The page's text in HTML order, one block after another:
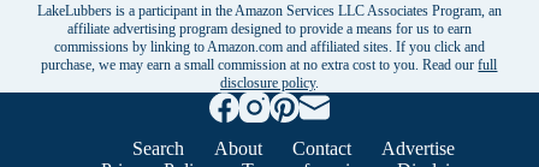
LakeLubbers is a participant in the Amazon Services LLC Associates Program, an
affiliate advertising program designed to provide a means for us to earn
commissions by linking to Amazon.com and affiliated sites. If you click and
purchase, we may earn a small commission at no extra cost to you. Read ourfull
disclosure policy.
Search About Contact
Advertise